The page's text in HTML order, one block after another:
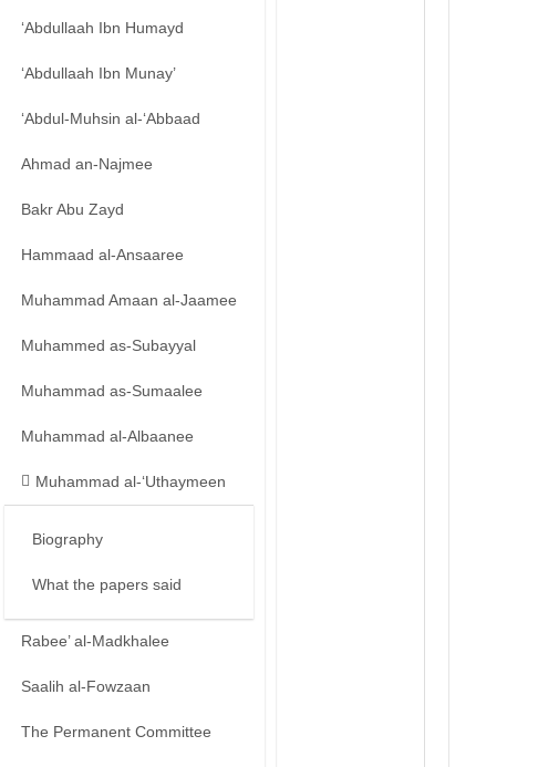
‘Abdullaah Ibn Humayd
‘Abdullaah Ibn Munay’
‘Abdul-Muhsin al-‘Abbaad
Ahmad an-Najmee
Bakr Abu Zayd
Hammaad al-Ansaaree
Muhammad Amaan al-Jaamee
Muhammed as-Subayyal
Muhammad as-Sumaalee
Muhammad al-Albaanee
Muhammad al-‘Uthaymeen
Biography
What the papers said
Rabee’ al-Madkhalee
Saalih al-Fowzaan
The Permanent Committee